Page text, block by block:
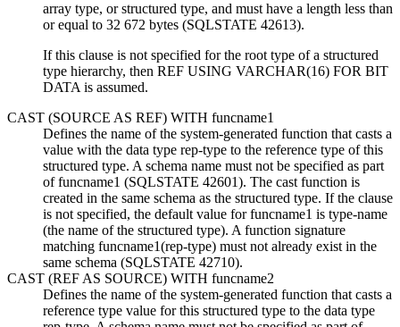
array type, or structured type, and must have a length less than
or equal to 32 672 bytes (SQLSTATE 42613).
If this clause is not specified for the root type of a structured
type hierarchy, then REF USING VARCHAR(16) FOR BIT
DATA is assumed.
CAST (SOURCE AS REF) WITH funcname1
Defines the name of the system-generated function that casts a
value with the data type rep-type to the reference type of this
structured type. A schema name must not be specified as part
offuncname1 (SQLSTATE 42601). The cast function is
created in the same schema as the structured type. If the clause
is not specified, the default value forfuncname1 is type-name
(the name of the structured type). A function signature
matching funcname1(rep-type) must not already exist in the
same schema (SQLSTATE 42710).
CAST (REF AS SOURCE) WITH funcname2
Defines the name of the system-generated function that casts a
reference type value for this structured type to the data type